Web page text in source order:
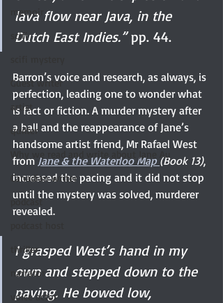
memoir
scifi
Guest writer
artist
quilter
Why we read and write about Jane Au
Canadian writer
podcast
thriller
narrator
voice actor
lava flow near Java, in the
Dutch East Indies.” pp. 44.
Barron’s voice and research, as always, is
perfection, leading one to wonder what
is fact or fiction. A murder mystery after
a ball and the reappearance of Jane’s
handsome artist friend, Mr Rafael West
from Jane & the Waterloo Map (Book 13),
increased the pacing and it did not stop
until the mystery was solved, murderer
revealed.
I grasped West’s hand in my
own and stepped down to the
paving. He bowed low,